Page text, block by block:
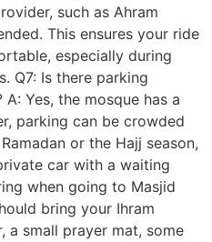
such as Ahram
This ensures your ride
especially during
Q7: Is there parking
Yes, the mosque has a
parking can be crowded
or the Hajj season,
car with a waiting
when going to Masjid
bring your Ihram
a small prayer mat, some